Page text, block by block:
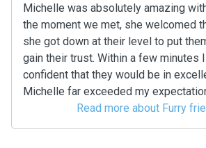
Michelle was absolutely amazing
the moment we met, she welcomed
she got down at their level to put
gain their trust. Within a few minutes
confident that they would be in
Michelle far exceeded my
Read more about Furry